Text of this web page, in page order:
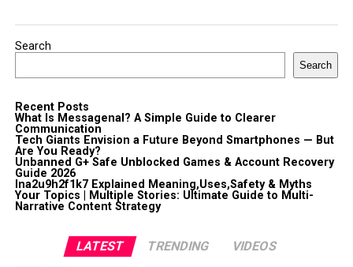
Search
Search
Recent Posts
What Is Messagenal? A Simple Guide to Clearer
Communication
Tech Giants Envision a Future Beyond Smartphones — But
Are You Ready?
Unbanned G+ Safe Unblocked Games & Account Recovery
Guide 2026
lna2u9h2f1k7 Explained Meaning,Uses,Safety & Myths
Your Topics | Multiple Stories: Ultimate Guide to Multi-
Narrative Content Strategy
LATEST TRENDING VIDEOS